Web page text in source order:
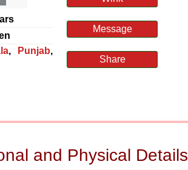
, Punjab,
Message
Share
and Physical Details